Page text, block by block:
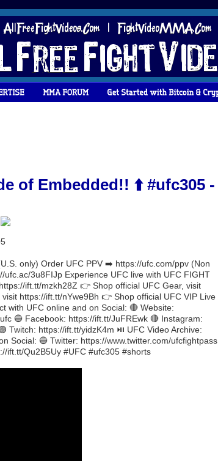
of Embedded!! ⬆️ #ufc305 -
only) Order UFC PPV ➡️ https://ufc.com/ppv (Non
3u8FIJp Experience UFC live with UFC FIGHT
ift.tt/mzkh28Z 👉 Shop official UFC Gear, visit
https://ift.tt/nYwe9Bh 👉 Shop official UFC VIP Live
with UFC online and on Social: 🔴 Website:
🔵 Facebook: https://ift.tt/JuFREwk 🔴 Instagram:
Twitch: https://ift.tt/yidzK4m ⏯️ UFC Video Archive:
Social: 🔵 Twitter: https://www.twitter.com/ufcfightpass
ift.tt/Qu2B5Uy #UFC #ufc305 #shorts